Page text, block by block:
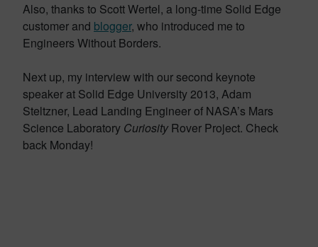
Also, thanks to Scott Wertel, a long-time Solid Edge
customer and blogger, who introduced me to
Engineers Without Borders.
Next up, my interview with our second keynote
speaker at Solid Edge University 2013, Adam
Steltzner, Lead Landing Engineer of NASA’s Mars
Science Laboratory CuriosityRover Project. Check
back Monday!